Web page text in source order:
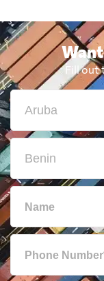
Fill out